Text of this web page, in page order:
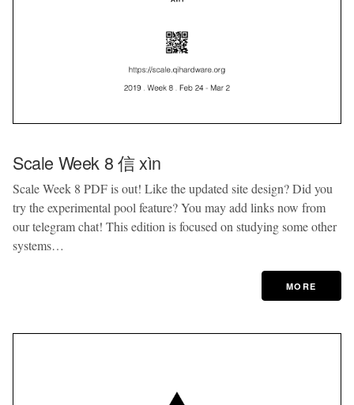
Scale Week 8 信 xìn
Scale Week 8 PDF is out! Like the updated site design? Did you
try the experimental pool feature? You may add links now from
our telegram chat! This edition is focused on studying some other
systems…
MORE